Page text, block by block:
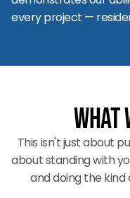
every project —
What
This isn't just about
about standing with
and doing the